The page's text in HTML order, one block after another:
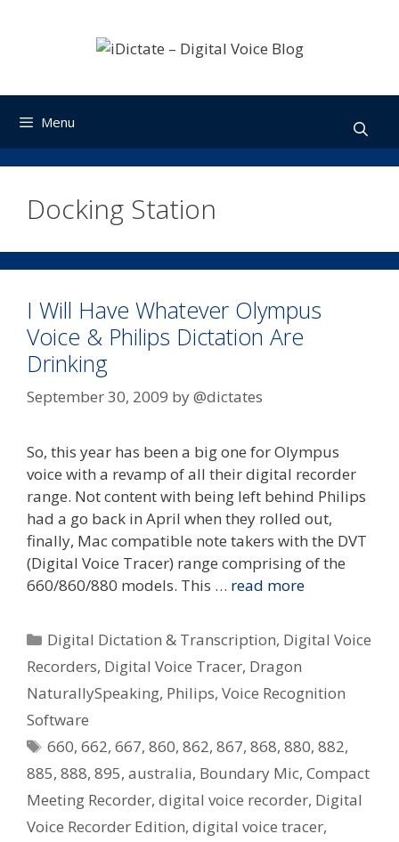
Menu
Docking Station
I Will Have Whatever Olympus
Voice & Philips Dictation Are
Drinking
September 30, 2009 by@dictates
So, this year has been a big one for Olympus
voice with a revamp of all their digital recorder
range. Not content with being left behind Philips
had a go back in April when they rolled out,
finally, Mac compatible note takers with the DVT
(Digital Voice Tracer) range comprising of the
660/860/880 models. This … read more
Categories
Digital Dictation & Transcription, Digital Voice
Recorders, Digital Voice Tracer, Dragon
NaturallySpeaking, Philips, Voice Recognition
Software
Tags
660,662,667,860,862,867,868,880,882,
885, 888, 895, australia, Boundary Mic, Compact
Meeting Recorder, digital voice recorder, Digital
Voice Recorder Edition, digital voice tracer,